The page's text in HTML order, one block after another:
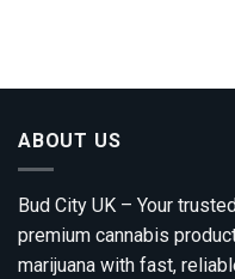
ABOUT US
Bud City UK – Your
premium cannabis
marijuana with fast,